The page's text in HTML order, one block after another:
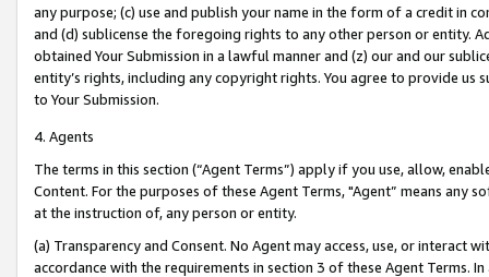
any purpose; (c) use and publish your name in the form of a credit in
and (d) sublicense the foregoing rights to any other person or entity.
obtained Your Submission in a lawful manner and (z) our and our
entity’s rights, including any copyright rights. You agree to provide us
to Your Submission.
4. Agents
The terms in this section (“Agent Terms”) apply if you use, allow,
Content. For the purposes of these Agent Terms, "Agent” means
at the instruction of, any person or entity.
(a) Transparency and Consent. No Agent may access, use, or
accordance with the requirements in section 3 of these Agent Terms.